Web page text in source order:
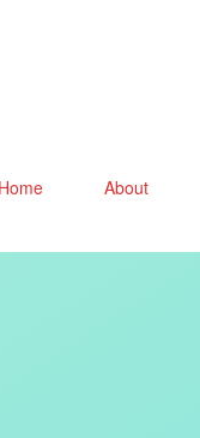
Home About